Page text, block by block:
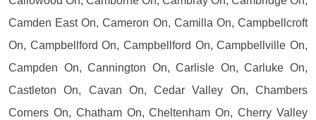
Camden East On, Cameron On, Camilla On, Campbellcroft
On, Campbellford On, Campbellford On, Campbellville On,
Campden On, Cannington On, Carlisle On, Carluke On,
Castleton On, Cavan On, Cedar Valley On, Chambers
Corners On, Chatham On, Cheltenham On, Cherry Valley